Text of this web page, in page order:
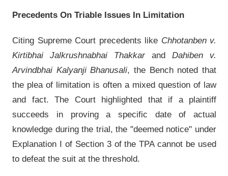
Precedents On Triable Issues In Limitation
Citing Supreme Court precedents like Chhotanben v.
Kirtibhai Jalkrushnabhai ThakkarandDahiben v.
Arvindbhai Kalyanji Bhanusali, the Bench noted that
the plea of limitation is often a mixed question of law
and fact. The Court highlighted that if a plaintiff
succeeds in proving a specific date of actual
knowledge during the trial, the "deemed notice" under
Explanation I of Section 3 of the TPA cannot be used
to defeat the suit at the threshold.